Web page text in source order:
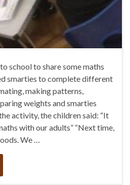
school to share some maths
smarties to complete different
making patterns,
weights and smarties
activity, the children said: “It
with our adults” “Next time,
We …